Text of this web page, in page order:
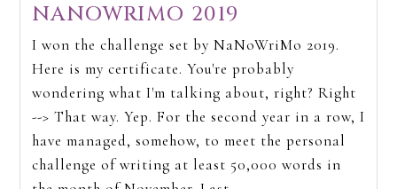
NANOWRIMO 2019
I won the challenge set by NaNoWriMo 2019.
Here is my certificate. You're probably
wondering what I'm talking about, right? Right
--> That way. Yep. For the second year in a row, I
have managed, somehow, to meet the personal
challenge of writing at least 50,000 words in